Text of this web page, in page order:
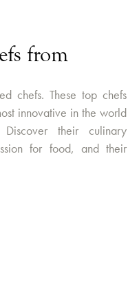
from
chefs. These top chefs
innovative in the world
Discover their culinary
for food, and their